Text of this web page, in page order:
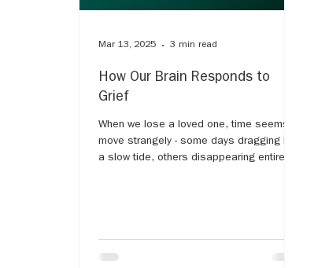
How Our Brain Responds to
Grief
When we lose a loved one, time seems to
move strangely - some days dragging like
a slow tide, others disappearing entirely,
Mar 13, 2025 3 min read